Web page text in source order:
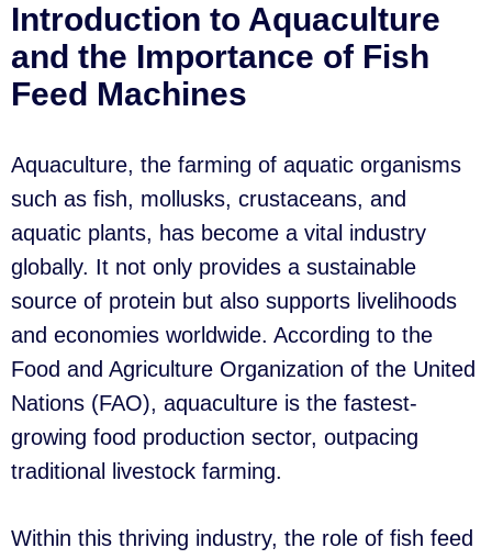
Introduction to Aquaculture
and the Importance of Fish
Feed Machines
Aquaculture, the farming of aquatic organisms
such as fish, mollusks, crustaceans, and
aquatic plants, has become a vital industry
globally. It not only provides a sustainable
source of protein but also supports livelihoods
and economies worldwide. According to the
Food and Agriculture Organization of the United
Nations (FAO), aquaculture is the fastest-
growing food production sector, outpacing
traditional livestock farming.
Within this thriving industry, the role of fish feed